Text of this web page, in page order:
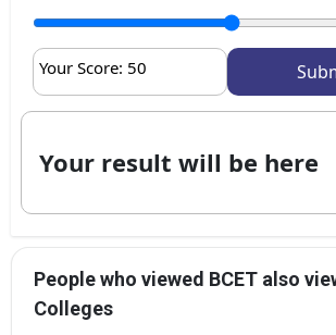
Your Score: 50
Your result will be here
People who viewed BCET also
Colleges